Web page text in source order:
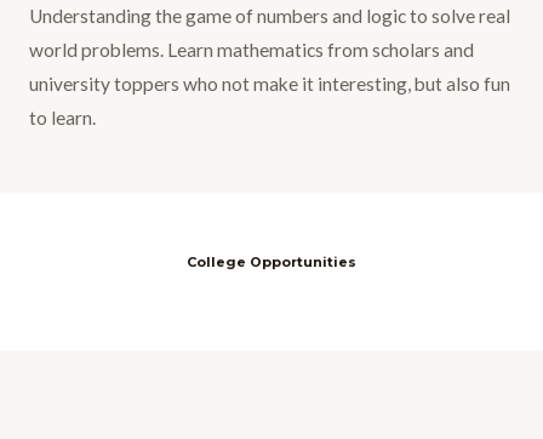
Understanding the game of numbers and logic to solve real
world problems. Learn mathematics from scholars and
university toppers who not make it interesting, but also fun
to learn.
College Opportunities